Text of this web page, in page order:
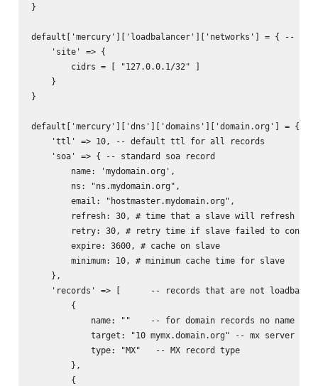
}
default['mercury']['loadbalancer']['networks'] = { --
    'site' => {
        cidrs = [ "127.0.0.1/32" ]
    }
}
default['mercury']['dns']['domains']['domain.org'] = { --
    'ttl' => 10, -- default ttl for all records
    'soa' => { -- standard soa record
        name: 'mydomain.org',
        ns: "ns.mydomain.org",
        email: "hostmaster.mydomain.org",
refresh: 30, # time that a slave will refresh
retry: 30, # retry time if slave failed to
        expire: 3600, # cache on slave
        minimum: 10, # minimum cache time for slave
    },
'records' => [      -- records that are not
        {
name: ""    -- for domain records no name
target: "10 mymx.domain.org" -- mx server to
            type: "MX"   -- MX record type
        },
        {